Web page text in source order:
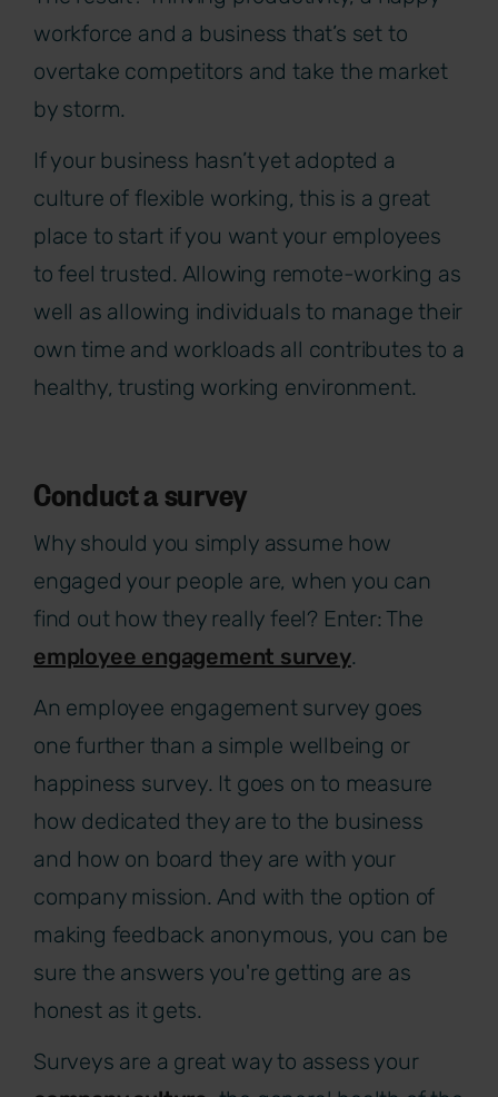
workforce and a business that’s set to
overtake competitors and take the market
by storm.
If your business hasn’t yet adopted a
culture of flexible working, this is a great
place to start if you want your employees
to feel trusted. Allowing remote-working as
well as allowing individuals to manage their
own time and workloads all contributes to a
healthy, trusting working environment.
Conduct a survey
Why should you simply assume how
engaged your people are, when you can
find out how they really feel? Enter: The
employee engagement survey.
An employee engagement survey goes
one further than a simple wellbeing or
happiness survey. It goes on to measure
how dedicated they are to the business
and how on board they are with your
company mission. And with the option of
making feedback anonymous, you can be
sure the answers you're getting are as
honest as it gets.
Surveys are a great way to assess your